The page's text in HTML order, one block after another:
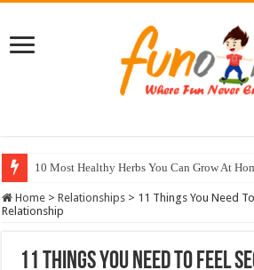
10 Most Healthy Herbs You Can Grow At
Home > Relationships > 11 Things You Need
Relationship
11 Things You Need To Feel